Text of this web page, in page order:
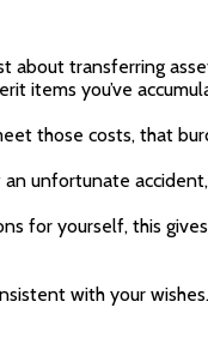
about transferring
items you’ve
those costs, that
unfortunate
for yourself, this
with your